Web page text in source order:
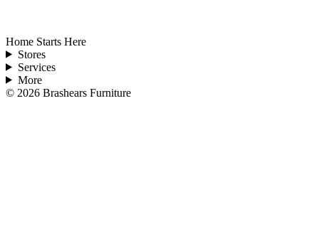
Home Starts Here
Stores
Services
More
© 2026 Brashears Furniture